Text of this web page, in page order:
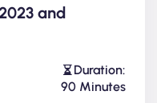
and
Duration:
90 Minutes